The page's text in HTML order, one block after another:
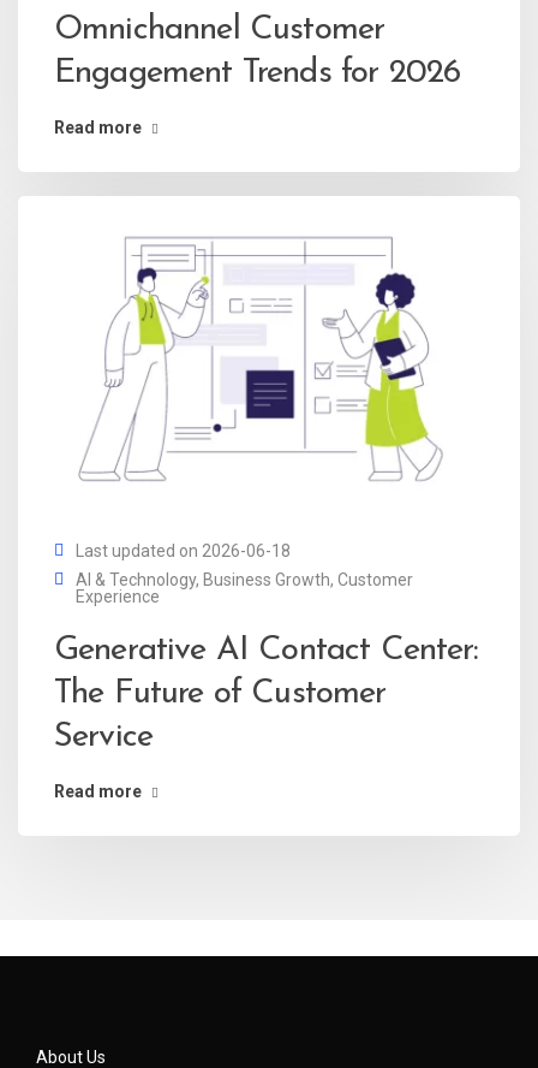
Omnichannel Customer
Engagement Trends for 2026
Read more
Last updated on 2026-06-18
AI & Technology, Business Growth, Customer
Experience
Generative AI Contact Center:
The Future of Customer
Service
Read more
About Us